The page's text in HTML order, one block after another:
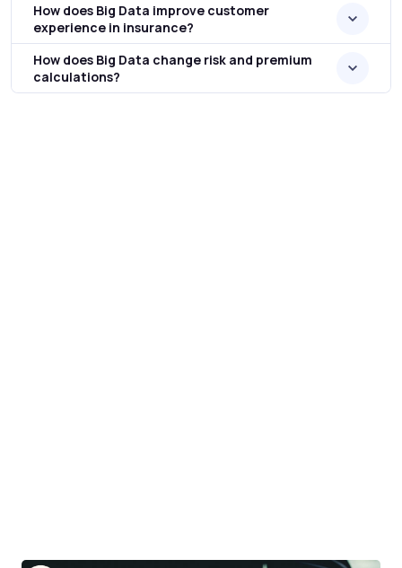
How does Big Data improve customer
experience in insurance?
How does Big Data change risk and premium
calculations?